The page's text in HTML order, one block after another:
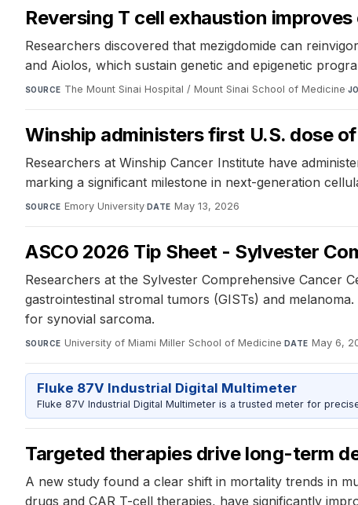
Reversing T cell exhaustion
Researchers discovered that mezigdomide can
and Aiolos, which sustain genetic and epigenetic
SOURCE The Mount Sinai Hospital / Mount Sinai School of Medicine·
Winship administers first U.S. dose
Researchers at Winship Cancer Institute have
marking a significant milestone in next-generation
SOURCE Emory University·DATE May 13, 2026
ASCO 2026 Tip Sheet - Sylvester
Researchers at the Sylvester Comprehensive Cancer
gastrointestinal stromal tumors (GISTs) and
for synovial sarcoma.
SOURCE University of Miami Miller School of Medicine·DATE May 6,
Fluke 87V Industrial Digital Multimeter
Fluke 87V Industrial Digital Multimeter is a trusted meter for
Targeted therapies drive long-term
A new study found a clear shift in mortality trends in
drugs and CAR T-cell therapies, have significantly